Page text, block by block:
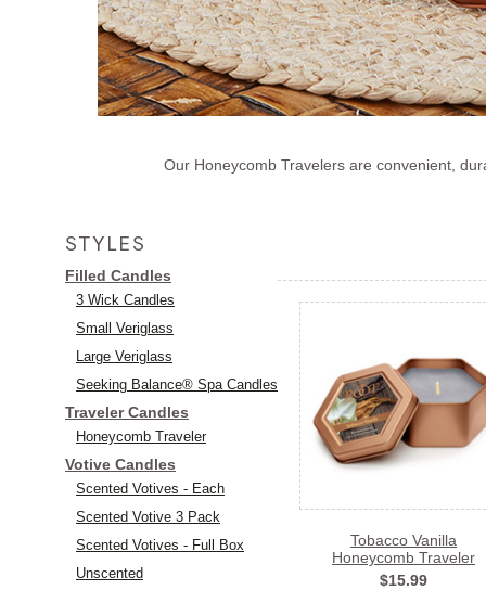
Our Honeycomb Travelers are convenient,
STYLES
Filled Candles
3 Wick Candles
Small Veriglass
Large Veriglass
Seeking Balance® Spa Candles
Traveler Candles
Honeycomb Traveler
Votive Candles
Scented Votives - Each
Scented Votive 3 Pack
Scented Votives - Full Box
Unscented
Tobacco Vanilla
Honeycomb Traveler
$15.99